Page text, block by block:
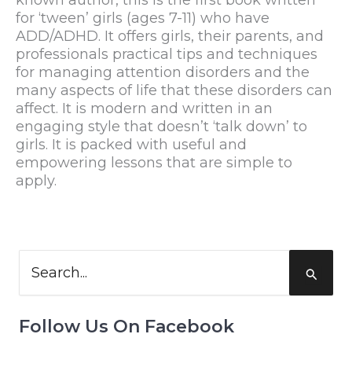
for ‘tween’ girls (ages 7-11) who have
ADD/ADHD. It offers girls, their parents, and
professionals practical tips and techniques
for managing attention disorders and the
many aspects of life that these disorders can
affect. It is modern and written in an
engaging style that doesn’t ‘talk down’ to
girls. It is packed with useful and
empowering lessons that are simple to
apply.
for:
Follow Us On Facebook